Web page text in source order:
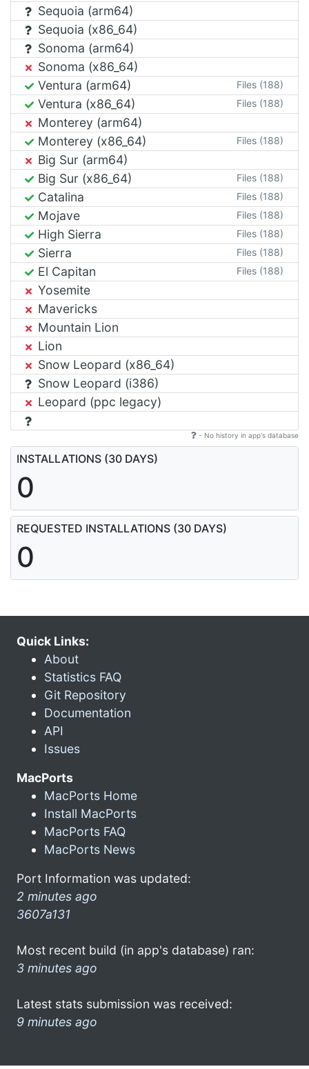
Sequoia (arm64)
Sequoia (x86_64)
Sonoma (arm64)
Sonoma (x86_64)
Ventura (arm64)
Files (188)
Ventura (x86_64) Files (188)
Monterey (arm64)
Monterey (x86_64)
Files (188)
Big Sur (arm64)
Big Sur (x86_64)
Files (188)
Catalina Files (188)
Mojave Files (188)
High Sierra Files (188)
Sierra Files (188)
El Capitan Files (188)
Yosemite
Mavericks
Mountain Lion
Lion
Snow Leopard (x86_64)
Snow Leopard (i386)
Leopard (ppc legacy)
- No history in app's database
INSTALLATIONS (30 DAYS)
0
REQUESTED INSTALLATIONS (30 DAYS)
0
Quick Links:
About
Statistics FAQ
Git Repository
Documentation
API
Issues
MacPorts
MacPorts Home
Install MacPorts
MacPorts FAQ
MacPorts News
Port Information was updated:
2 minutes ago
3607a131
Most recent build (in app's database) ran:
3 minutes ago
Latest stats submission was received:
9 minutes ago